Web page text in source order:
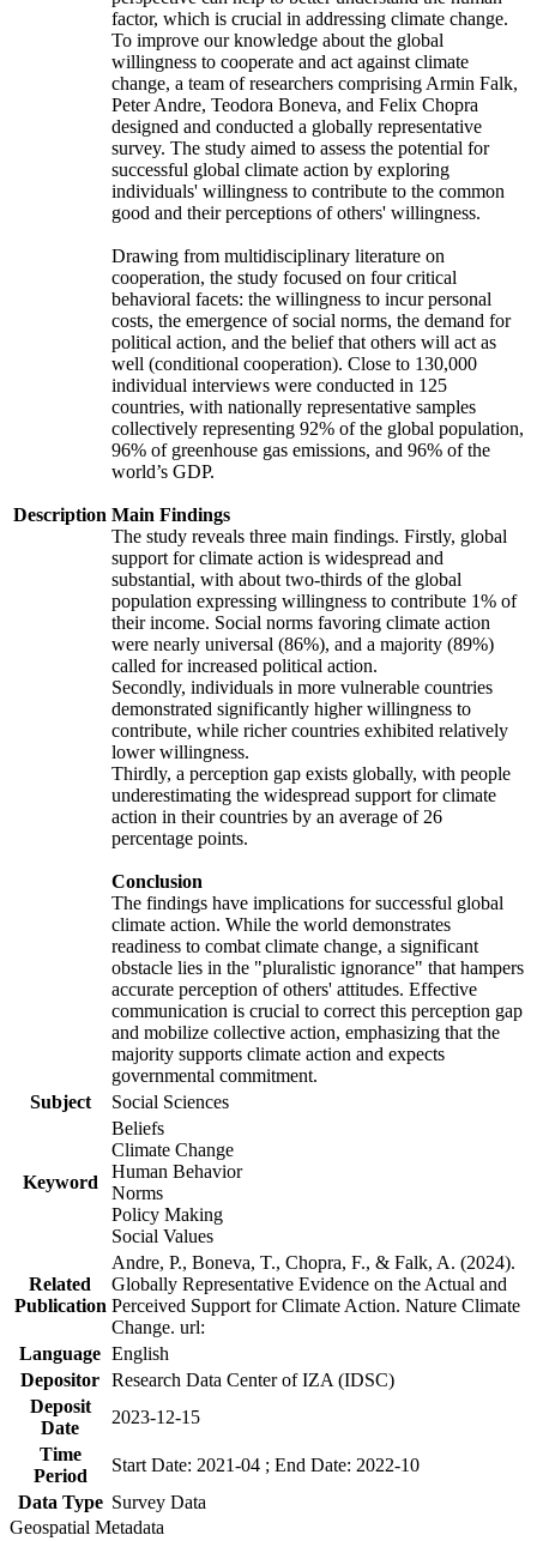
Description
factor, which is crucial in addressing climate change.
To improve our knowledge about the global
willingness to cooperate and act against climate
change, a team of researchers comprising Armin Falk,
Peter Andre, Teodora Boneva, and Felix Chopra
designed and conducted a globally representative
survey. The study aimed to assess the potential for
successful global climate action by exploring
individuals' willingness to contribute to the common
good and their perceptions of others' willingness.
Drawing from multidisciplinary literature on
cooperation, the study focused on four critical
behavioral facets: the willingness to incur personal
costs, the emergence of social norms, the demand for
political action, and the belief that others will act as
well (conditional cooperation). Close to 130,000
individual interviews were conducted in 125
countries, with nationally representative samples
collectively representing 92% of the global population,
96% of greenhouse gas emissions, and 96% of the
world’s GDP.
Main Findings
The study reveals three main findings. Firstly, global
support for climate action is widespread and
substantial, with about two-thirds of the global
population expressing willingness to contribute 1% of
their income. Social norms favoring climate action
were nearly universal (86%), and a majority (89%)
called for increased political action.
Secondly, individuals in more vulnerable countries
demonstrated significantly higher willingness to
contribute, while richer countries exhibited relatively
lower willingness.
Thirdly, a perception gap exists globally, with people
underestimating the widespread support for climate
action in their countries by an average of 26
percentage points.
Conclusion
The findings have implications for successful global
climate action. While the world demonstrates
readiness to combat climate change, a significant
obstacle lies in the "pluralistic ignorance" that hampers
accurate perception of others' attitudes. Effective
communication is crucial to correct this perception gap
and mobilize collective action, emphasizing that the
majority supports climate action and expects
governmental commitment.
Subject
Social Sciences
Keyword
Beliefs
Climate Change
Human Behavior
Norms
Policy Making
Social Values
Related
Publication
Andre, P., Boneva, T., Chopra, F., & Falk, A. (2024).
Globally Representative Evidence on the Actual and
Perceived Support for Climate Action. Nature Climate
Change. url:
Language English
Depositor Research Data Center of IZA (IDSC)
Deposit
Date
2023-12-15
Time
Period
Start Date: 2021-04 ; End Date: 2022-10
Data Type Survey Data
Geospatial Metadata